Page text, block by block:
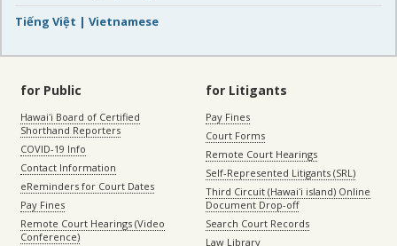
Tiếng Việt | Vietnamese
for Public
Hawaiʻi Board of Certified
Shorthand Reporters
COVID-19 Info
Contact Information
eReminders for Court Dates
Pay Fines
Remote Court Hearings (Video
Conference)
for Litigants
Pay Fines
Court Forms
Remote Court Hearings
Self-Represented Litigants (SRL)
Third Circuit (Hawaiʻi island) Online
Document Drop-off
Search Court Records
Law Library